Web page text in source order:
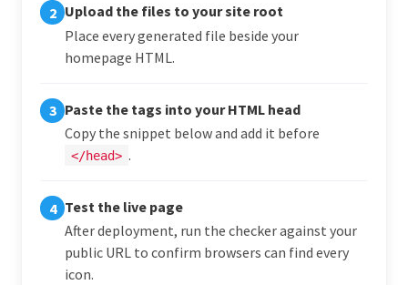
2 Upload the files to your site root
Place every generated file beside your
homepage HTML.
3 Paste the tags into your HTML head
Copy the snippet below and add it before
</head> .
4 Test the live page
After deployment, run the checker against your
public URL to confirm browsers can find every
icon.